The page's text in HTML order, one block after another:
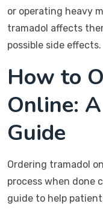
or operating heavy
tramadol affects
possible side effects.
How to
Online:
Guide
Ordering tramadol
process when done
guide to help